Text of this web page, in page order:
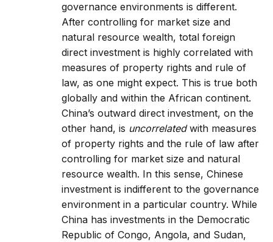
governance environments is different.
After controlling for market size and
natural resource wealth, total foreign
direct investment is highly correlated with
measures of property rights and rule of
law, as one might expect. This is true both
globally and within the African continent.
China’s outward direct investment, on the
other hand, is uncorrelatedwith measures
of property rights and the rule of law after
controlling for market size and natural
resource wealth. In this sense, Chinese
investment is indifferent to the governance
environment in a particular country. While
China has investments in the Democratic
Republic of Congo, Angola, and Sudan,